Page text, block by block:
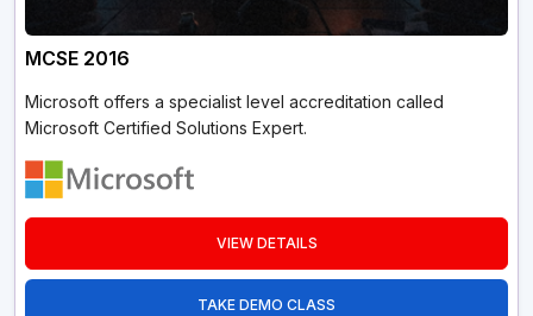
MCSE 2016
Microsoft offers a specialist level accreditation called
Microsoft Certified Solutions Expert.
VIEW DETAILS
TAKE DEMO CLASS